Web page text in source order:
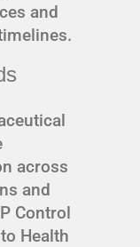
and
across
and
Control
Health